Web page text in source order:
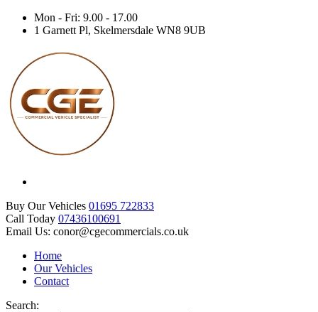
Mon - Fri: 9.00 - 17.00
1 Garnett Pl, Skelmersdale WN8 9UB
Buy Our Vehicles 01695 722833
Call Today 07436100691
Email Us: conor@cgecommercials.co.uk
Home
Our Vehicles
Contact
Search: